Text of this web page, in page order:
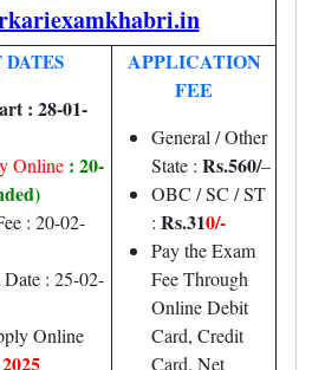
: 28-01-
Online : 20-
: 20-02-
: 25-02-
Online
APPLICATION
FEE
General / Other
State : Rs.560/–
OBC / SC / ST
: Rs.310/-
Pay the Exam
Fee Through
Online Debit
Card, Credit
Card, Net